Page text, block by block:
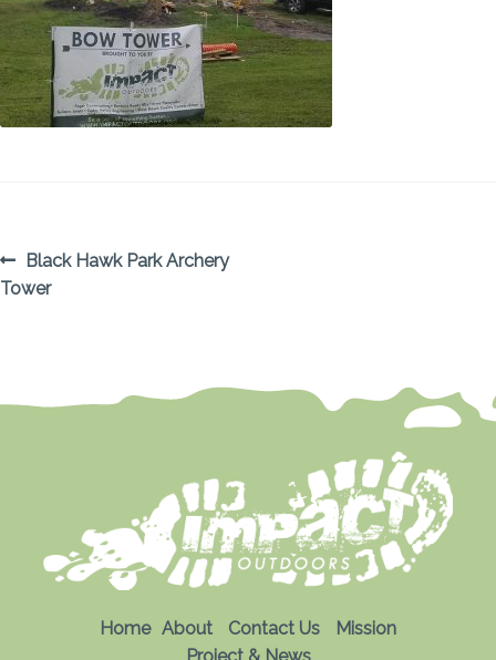
POST
Previous
post:
Black Hawk Park Archery
Tower
Home About Contact Us
Mission